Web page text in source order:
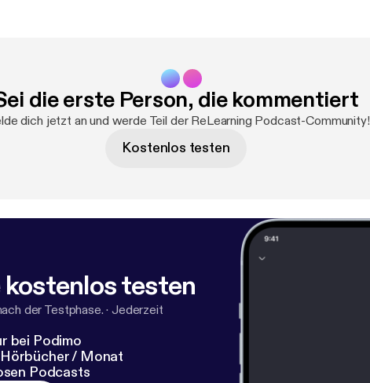
die erste Person, die kommentiert
dich jetzt an und werde Teil der ReLearning Podcast-Community!
Kostenlos testen
kostenlos testen
der Testphase. · Jederzeit
bei Podimo
/ Monat
Podcasts